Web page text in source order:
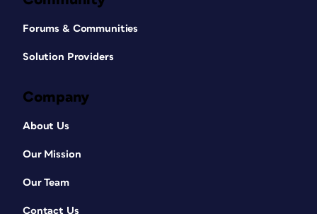
Forums & Communities
Solution Providers
Company
About Us
Our Mission
Our Team
Contact Us